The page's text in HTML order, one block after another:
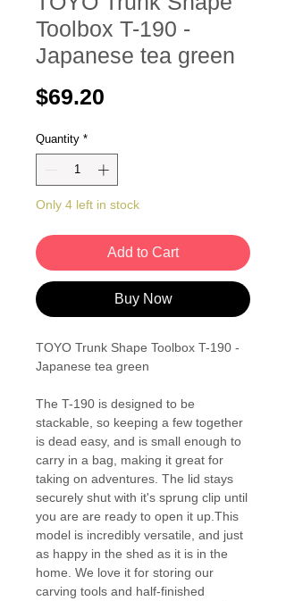
Toolbox T-190 -
Japanese tea green
$69.20
Quantity *
Only 4 left in stock
Add to Cart
Buy Now
TOYO Trunk Shape Toolbox T-190 -
Japanese tea green
The T-190 is designed to be
stackable, so keeping a few together
is dead easy, and is small enough to
carry in a bag, making it great for
taking on adventures. The lid stays
securely shut with it's sprung clip until
you are are ready to open it up.This
model is incredibly versatile, and just
as happy in the shed as it is in the
home. We love it for storing our
carving tools and half-finished